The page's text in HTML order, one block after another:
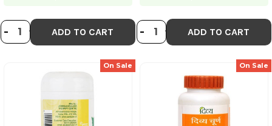
DECREASE QUANTITY OF DHATU
- INCREASE QUANTITY OF
+ ADD TO CART DECREASE
- INCREASE
+ ADD TO CART
On Sale On Sale